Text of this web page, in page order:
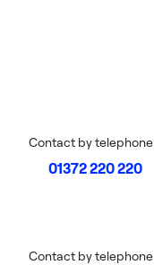
Contact by telephone
01372 220 220
Contact by telephone